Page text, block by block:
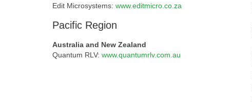
Edit Microsystems: www.editmicro.co.za
Pacific Region
Australia and New Zealand
Quantum RLV: www.quantumrlv.com.au